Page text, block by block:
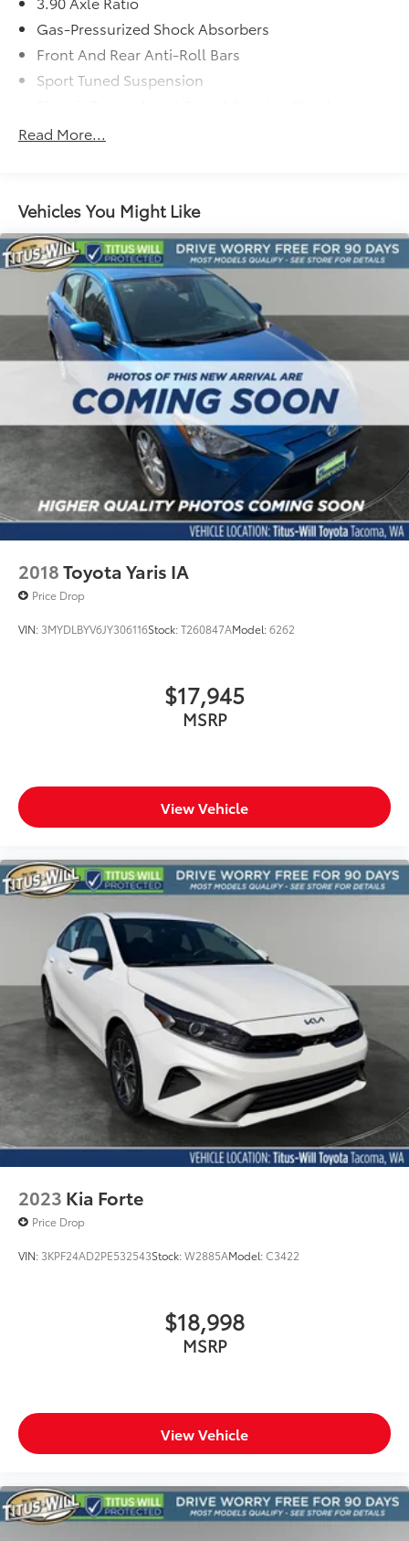
Whether commuting or carving corners, this 2017
Subaru WRX Limited will exceed your expectations.
Schedule a test drive today and experience the thrill
of Subaru performance.
Gas-Pressurized Shock Absorbers
Front And Rear Anti-Roll Bars
Sport Tuned Suspension
15.9 Gal. Fuel Tank
Strut Front Suspension w/Coil Springs
Double Wishbone Rear Suspension w/Coil Springs
4-Wheel Disc Brakes w/4-Wheel ABS, Front Vented
Discs, Brake Assist and Hill Hold Control
Brake Actuated Limited Slip Differential
Read More...
Vehicles You Might Like
2018Toyota Yaris IA
Price Drop
VIN: 3MYDLBYV6JY306116Stock:T260847AModel:6262
$17,945
MSRP
View Vehicle
2023 Kia Forte
Price Drop
VIN: 3KPF24AD2PE532543Stock:W2885AModel:C3422
$18,998
MSRP
View Vehicle